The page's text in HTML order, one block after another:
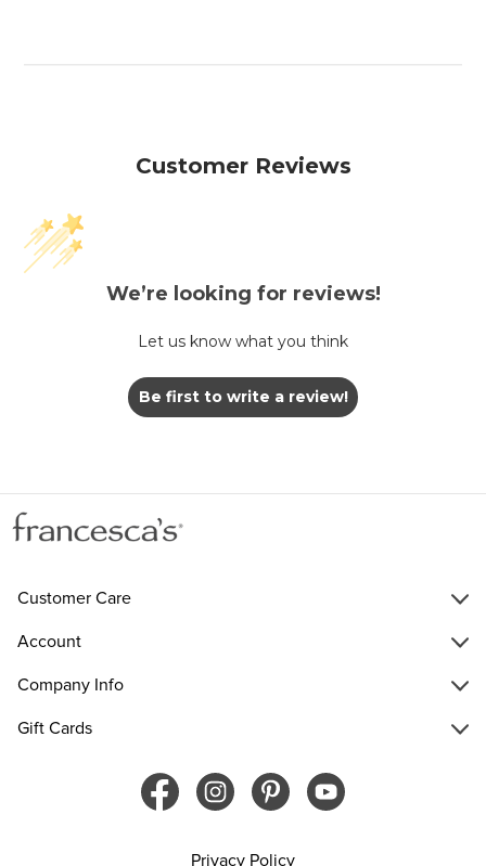
Customer Reviews
We’re looking for reviews!
Let us know what you think
Be first to write a review!
Customer Care
Account
Company Info
Gift Cards
Privacy Policy